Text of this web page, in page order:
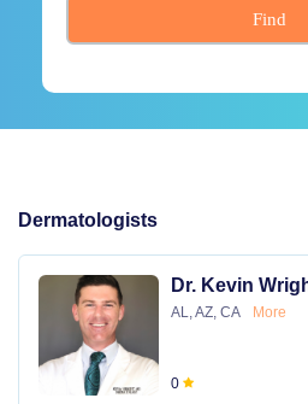
Find
Dermatologists
Dr. Kevin
AL, AZ, CA More
0